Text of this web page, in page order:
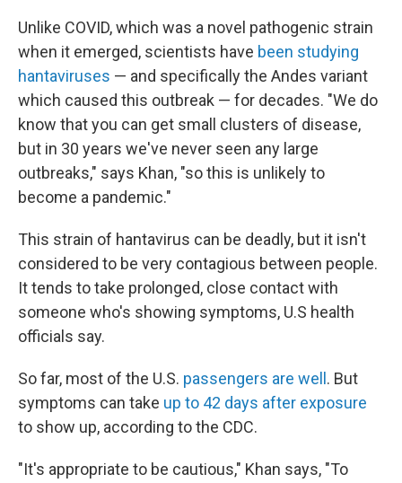
Unlike COVID, which was a novel pathogenic strain
when it emerged, scientists have been studying
hantaviruses — and specifically the Andes variant
which caused this outbreak — for decades. "We do
know that you can get small clusters of disease,
but in 30 years we've never seen any large
outbreaks," says Khan, "so this is unlikely to
become a pandemic."
This strain of hantavirus can be deadly, but it isn't
considered to be very contagious between people.
It tends to take prolonged, close contact with
someone who's showing symptoms, U.S health
officials say.
So far, most of the U.S. passengers are well . But
symptoms can take up to 42 days after exposure
to show up, according to the CDC.
"It's appropriate to be cautious," Khan says, "To